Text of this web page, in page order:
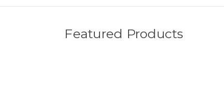
Featured Products